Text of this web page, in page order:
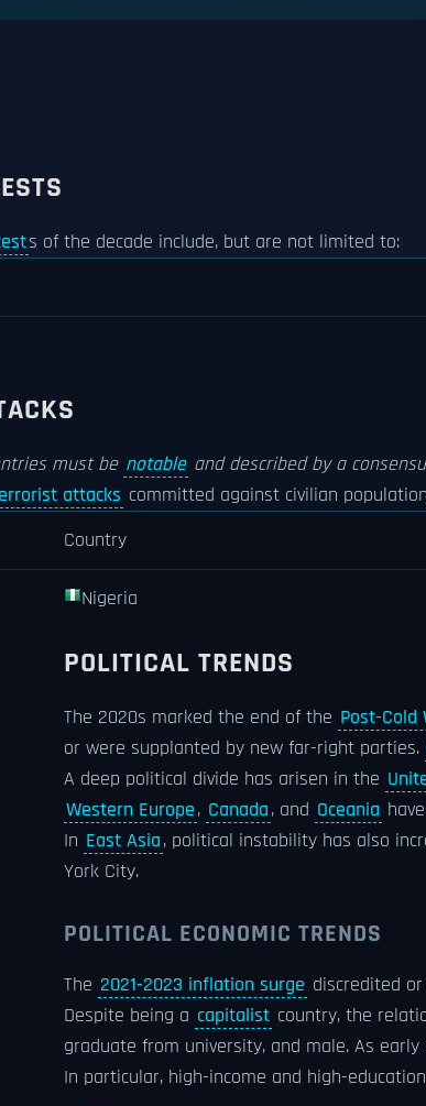
s of the decade include, but are not limited to:
must be notable and described by a
attacks committed against civilian
Country
Nigeria
POLITICAL TRENDS
The 2020s marked the end of the Post-Cold
or were supplanted by new far-right parties.
A deep political divide has arisen in the
Western Europe, Canada, and Oceania
In East Asia, political instability has also
York City.
POLITICAL ECONOMIC TRENDS
The 2021-2023 inflation surge discredited
Despite being a capitalist country, the
graduate from university, and male. As early
In particular, high-income and high-